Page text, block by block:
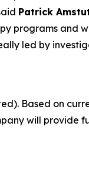
Patrick
programs and
led by
Based on
will provide